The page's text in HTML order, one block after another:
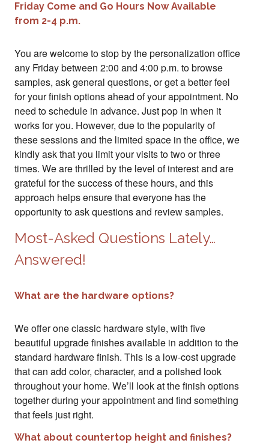
Friday Come and Go Hours Now Available
from 2-4 p.m.
You are welcome to stop by the personalization office
any Friday between 2:00 and 4:00 p.m. to browse
samples, ask general questions, or get a better feel
for your finish options ahead of your appointment. No
need to schedule in advance. Just pop in when it
works for you. However, due to the popularity of
these sessions and the limited space in the office, we
kindly ask that you limit your visits to two or three
times. We are thrilled by the level of interest and are
grateful for the success of these hours, and this
approach helps ensure that everyone has the
opportunity to ask questions and review samples.
Most-Asked Questions Lately…
Answered!
What are the hardware options?
We offer one classic hardware style, with five
beautiful upgrade finishes available in addition to the
standard hardware finish. This is a low-cost upgrade
that can add color, character, and a polished look
throughout your home. We’ll look at the finish options
together during your appointment and find something
that feels just right.
What about countertop height and finishes?